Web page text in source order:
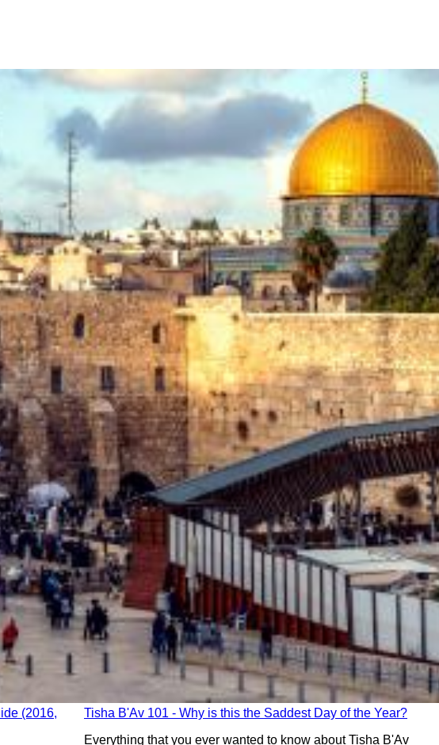
(2016,
Tisha B'Av 101 - Why is this the Saddest Day of the Year?
Everything that you ever wanted to know about Tisha B'Av